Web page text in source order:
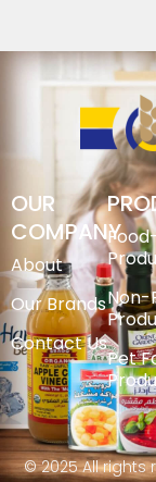
OUR
COMPANY
About
Our Brands
Contact Us
Non-
Pet
© 2025 All rights